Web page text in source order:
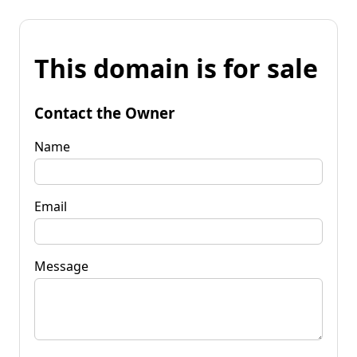
This domain is for sale
Contact the Owner
Name
Email
Message